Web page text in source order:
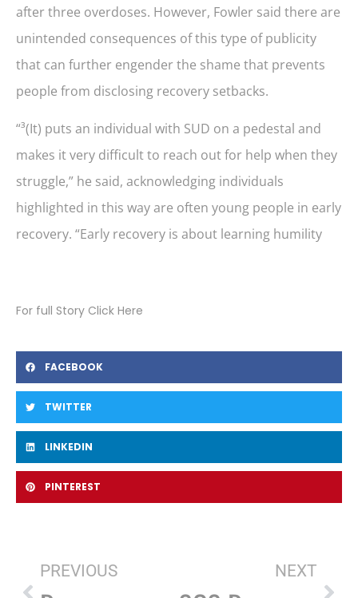
after three overdoses. However, Fowler said there are
unintended consequences of this type of publicity
that can further engender the shame that prevents
people from disclosing recovery setbacks.
“³(It) puts an individual with SUD on a pedestal and
makes it very difficult to reach out for help when they
struggle,” he said, acknowledging individuals
highlighted in this way are often young people in early
recovery. “Early recovery is about learning humility
For full Story Click Here
FACEBOOK
TWITTER
LINKEDIN
PINTEREST
PREVIOUS NEXT